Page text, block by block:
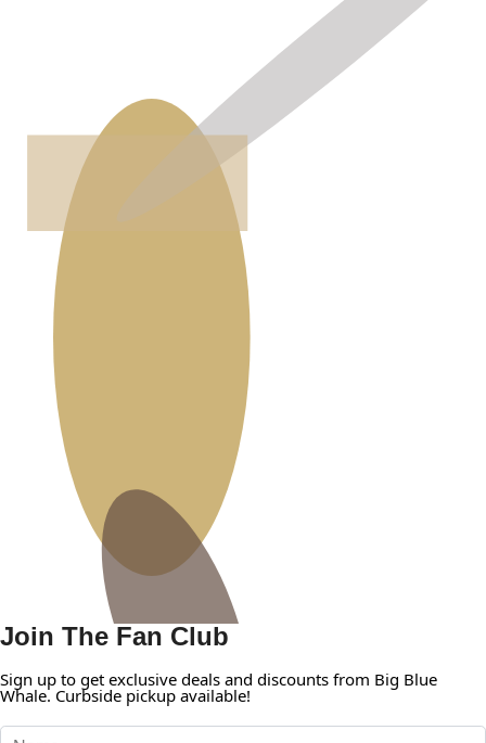
Join The Fan Club
Sign up to get exclusive deals and discounts from Big Blue
Whale. Curbside pickup available!